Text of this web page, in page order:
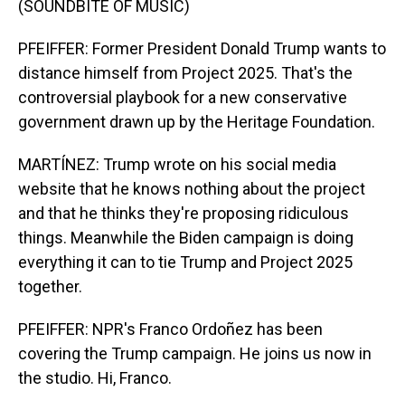
(SOUNDBITE OF MUSIC)
PFEIFFER: Former President Donald Trump wants to
distance himself from Project 2025. That's the
controversial playbook for a new conservative
government drawn up by the Heritage Foundation.
MARTÍNEZ: Trump wrote on his social media
website that he knows nothing about the project
and that he thinks they're proposing ridiculous
things. Meanwhile the Biden campaign is doing
everything it can to tie Trump and Project 2025
together.
PFEIFFER: NPR's Franco Ordoñez has been
covering the Trump campaign. He joins us now in
the studio. Hi, Franco.